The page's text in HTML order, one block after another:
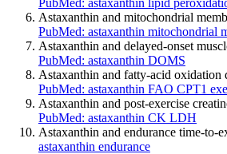
Astaxanthin and mitochondrial
PubMed: astaxanthin mitochondrial
Astaxanthin and delayed-onset
PubMed: astaxanthin DOMS
Astaxanthin and fatty-acid
PubMed: astaxanthin FAO CPT1
Astaxanthin and post-exercise
PubMed: astaxanthin CK LDH
Astaxanthin and endurance time-to-
astaxanthin endurance